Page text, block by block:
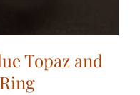
Topaz and